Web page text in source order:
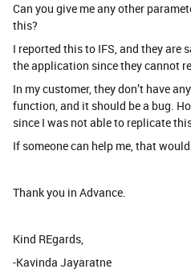
Can you give me any other
this?
I reported this to IFS, and they are
the application since they cannot
In my customer, they don’t have
function, and it should be a bug.
since I was not able to replicate
If someone can help me, that
Thank you in Advance.
Kind REgards,
-Kavinda Jayaratne